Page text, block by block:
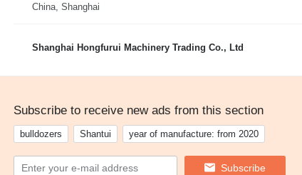
China, Shanghai
Shanghai Hongfurui Machinery Trading Co., Ltd
Subscribe to receive new ads from this section
bulldozers Shantui year of manufacture: from 2020
Subscribe